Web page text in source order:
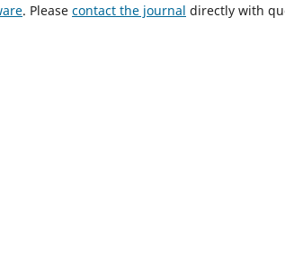
. Please contact the journal directly with